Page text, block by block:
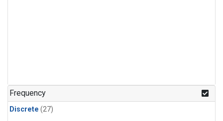
Frequency
Discrete (27)